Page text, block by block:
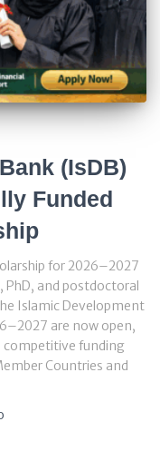
(IsDB)
Funded
for 2026–2027
PhD, and postdoctoral
Islamic Development
are now open,
competitive funding
Countries and